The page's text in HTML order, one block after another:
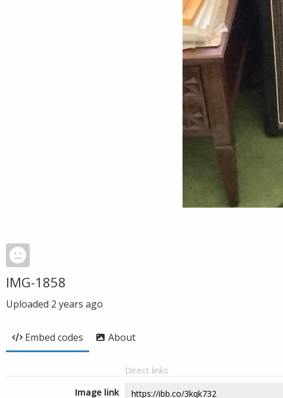
IMG-1858
Uploaded 2 years ago
Embed codes About
Direct links
Image link